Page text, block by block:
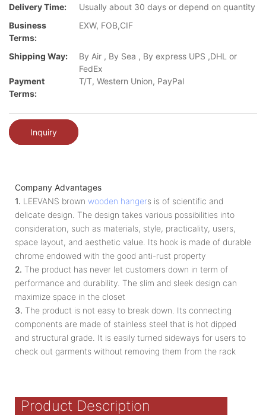
Delivery Time:
Usually about 30 days or depend on quantity
Business
Terms:
EXW, FOB,CIF
Shipping Way:
By Air , By Sea , By express UPS ,DHL or
FedEx
Payment
Terms:
T/T, Western Union, PayPal
Inquiry
Company Advantages
1. LEEVANS brown wooden hangers is of scientific and
delicate design. The design takes various possibilities into
consideration, such as materials, style, practicality, users,
space layout, and aesthetic value. Its hook is made of durable
chrome endowed with the good anti-rust property
2. The product has never let customers down in term of
performance and durability. The slim and sleek design can
maximize space in the closet
3. The product is not easy to break down. Its connecting
components are made of stainless steel that is hot dipped
and structural grade. It is easily turned sideways for users to
check out garments without removing them from the rack
Product Description